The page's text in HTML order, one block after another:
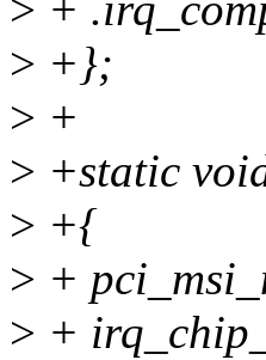
> +};
> +
> +static
> +{
> +
> +